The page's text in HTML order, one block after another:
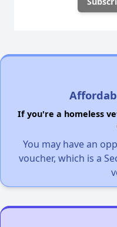
If you're a homeless
You may have an
voucher, which is a